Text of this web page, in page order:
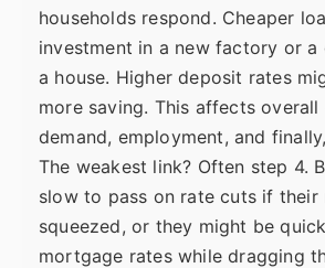
households respond. Cheaper
investment in a new factory or
a house. Higher deposit rates
more saving. This affects overall
demand, employment, and
The weakest link? Often step 4.
slow to pass on rate cuts if their
squeezed, or they might be
mortgage rates while dragging